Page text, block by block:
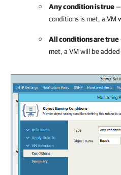
Any condition is true—
conditions is met, a VM
All conditions are true
met, a VM will be